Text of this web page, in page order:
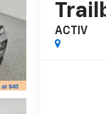
ACTIV